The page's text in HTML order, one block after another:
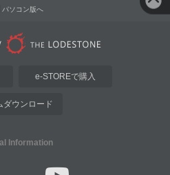
パソコン版へ
e-STOREで購入
ダウンロード
Information